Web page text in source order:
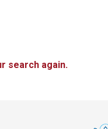
search again.